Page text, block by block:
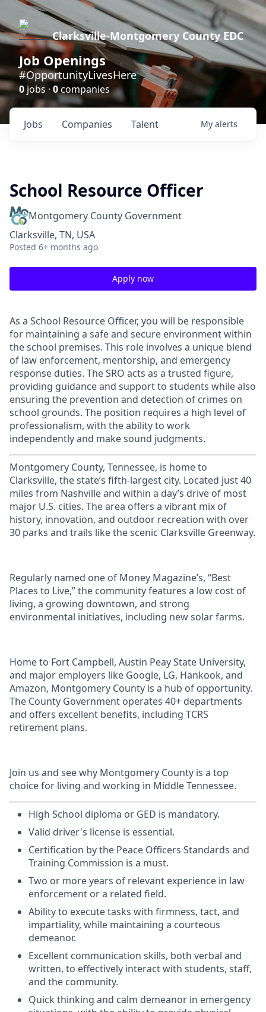
Clarksville-Montgomery County EDC
Job Openings
#OpportunityLivesHere
0 jobs ·0companies
Jobs Companies Talent My alerts
School Resource Officer
Montgomery County Government
Clarksville, TN, USA
Posted 6+ months ago
Apply now
As a School Resource Officer, you will be responsible
for maintaining a safe and secure environment within
the school premises. This role involves a unique blend
of law enforcement, mentorship, and emergency
response duties. The SRO acts as a trusted figure,
providing guidance and support to students while also
ensuring the prevention and detection of crimes on
school grounds. The position requires a high level of
professionalism, with the ability to work
independently and make sound judgments.
Montgomery County, Tennessee, is home to
Clarksville, the state’s fifth-largest city. Located just 40
miles from Nashville and within a day’s drive of most
major U.S. cities. The area offers a vibrant mix of
history, innovation, and outdoor recreation with over
30 parks and trails like the scenic Clarksville Greenway.
Regularly named one of Money Magazine’s, “Best
Places to Live,” the community features a low cost of
living, a growing downtown, and strong
environmental initiatives, including new solar farms.
Home to Fort Campbell, Austin Peay State University,
and major employers like Google, LG, Hankook, and
Amazon, Montgomery County is a hub of opportunity.
The County Government operates 40+ departments
and offers excellent benefits, including TCRS
retirement plans.
Join us and see why Montgomery County is a top
choice for living and working in Middle Tennessee.
High School diploma or GED is mandatory.
Valid driver's license is essential.
Certification by the Peace Officers Standards and
Training Commission is a must.
Two or more years of relevant experience in law
enforcement or a related field.
Ability to execute tasks with firmness, tact, and
impartiality, while maintaining a courteous
demeanor.
Excellent communication skills, both verbal and
written, to effectively interact with students, staff,
and the community.
Quick thinking and calm demeanor in emergency